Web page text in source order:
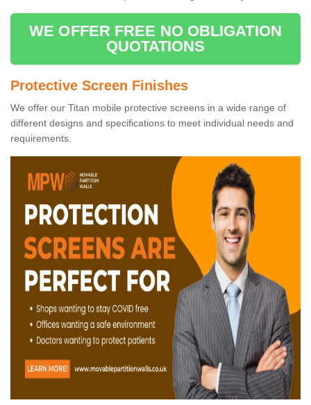
WE OFFER FREE NO OBLIGATION
QUOTATIONS
Protective Screen Finishes
We offer our Titan mobile protective screens in a wide range of
different designs and specifications to meet individual needs and
requirements.